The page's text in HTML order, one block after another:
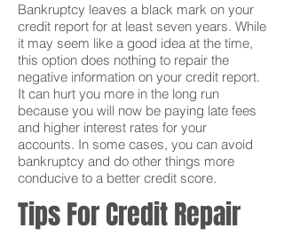
Bankruptcy leaves a black mark on your
credit report for at least seven years. While
it may seem like a good idea at the time,
this option does nothing to repair the
negative information on your credit report.
It can hurt you more in the long run
because you will now be paying late fees
and higher interest rates for your
accounts. In some cases, you can avoid
bankruptcy and do other things more
conducive to a better credit score.
Tips For Credit Repair